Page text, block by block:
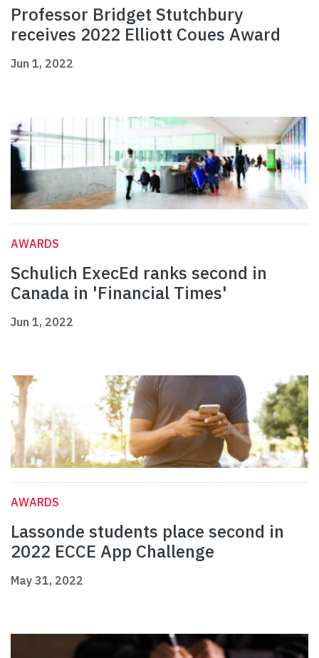
Professor Bridget Stutchbury
receives 2022 Elliott Coues Award
Jun 1, 2022
AWARDS
Schulich ExecEd ranks second in
Canada in 'Financial Times'
Jun 1, 2022
AWARDS
Lassonde students place second in
2022 ECCE App Challenge
May 31, 2022